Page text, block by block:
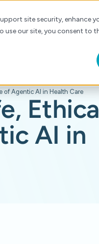
site security, enhance
our site, you consent to
Resources About For
of Agentic AI in Health Care
AI in